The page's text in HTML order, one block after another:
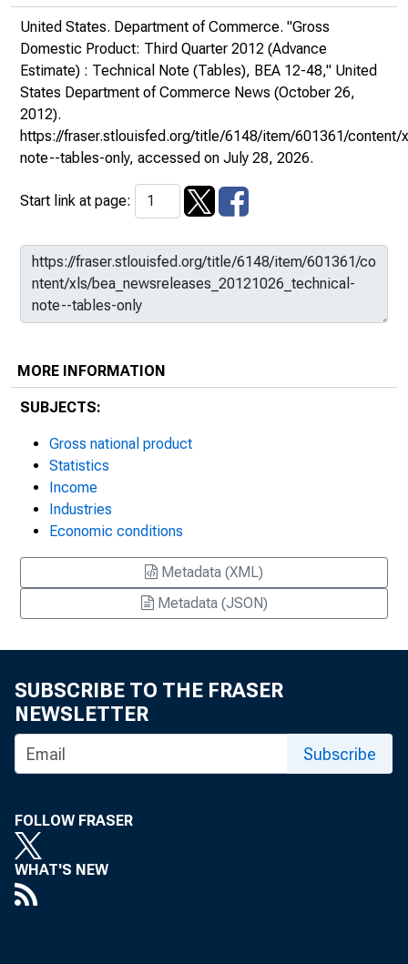
United States. Department of Commerce. "Gross
Domestic Product: Third Quarter 2012 (Advance
Estimate) : Technical Note (Tables), BEA 12-48," United
States Department of Commerce News (October 26,
2012).
https://fraser.stlouisfed.org/title/6148/item/601361/
note--tables-only, accessed on July 28, 2026.
Start link at page:
MORE INFORMATION
SUBJECTS:
Gross national product
Statistics
Income
Industries
Economic conditions
Metadata (XML)
Metadata (JSON)
SUBSCRIBE TO THE FRASER
NEWSLETTER
Subscribe
FOLLOW FRASER
WHAT'S NEW